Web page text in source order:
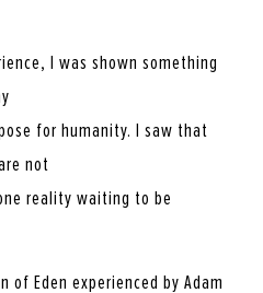
I was shown something
for humanity. I saw that
not
reality waiting to be
of Eden experienced by Adam